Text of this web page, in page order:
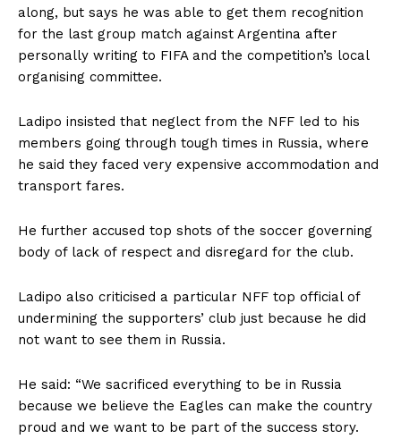
along, but says he was able to get them recognition
for the last group match against Argentina after
personally writing to FIFA and the competition’s local
organising committee.
Ladipo insisted that neglect from the NFF led to his
members going through tough times in Russia, where
he said they faced very expensive accommodation and
transport fares.
He further accused top shots of the soccer governing
body of lack of respect and disregard for the club.
Ladipo also criticised a particular NFF top official of
undermining the supporters’ club just because he did
not want to see them in Russia.
He said: “We sacrificed everything to be in Russia
because we believe the Eagles can make the country
proud and we want to be part of the success story.